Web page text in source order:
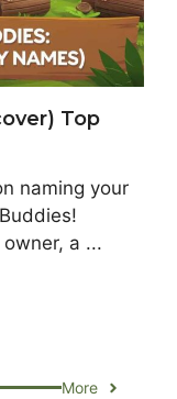
Top
naming your
a ...
More